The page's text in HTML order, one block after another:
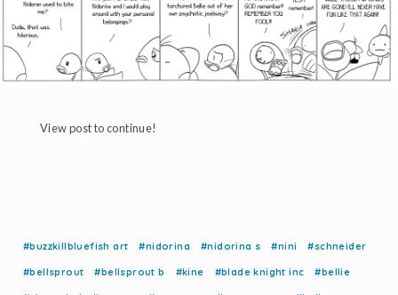
View post to continue!
#buzzkillbluefish art #nidorina #nidorina s #nini #schneider
#bellsprout #bellsprout b #kine #blade knight inc #bellie